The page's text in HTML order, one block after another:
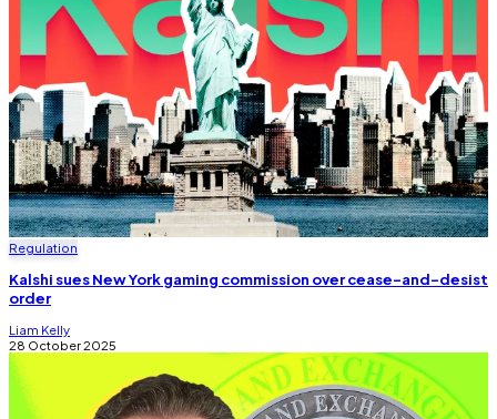
Regulation
Kalshi sues New York gaming commission over cease-and-desist
order
Liam Kelly
28 October 2025